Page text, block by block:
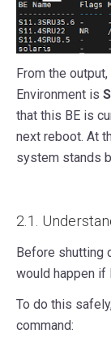
From the
Environment is
that this BE is
next reboot. At
system stands
2.1.
Before shutting
would happen if
To do this
command: